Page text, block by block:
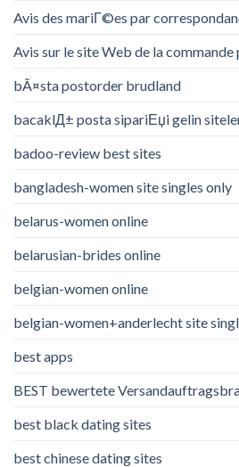
Avis des mariГ©es par
Avis sur le site Web de la
bÃ¤sta postorder brudland
bacaklД± posta sipariЕџi gelin
badoo-review best sites
bangladesh-women site singles only
belarus-women online
belarusian-brides online
belgian-women online
belgian-women+anderlecht site
best apps
BEST bewertete
best black dating sites
best chinese dating sites